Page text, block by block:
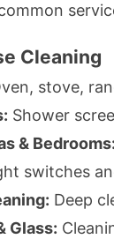
Cleaning
stove,
Shower
& Bedrooms:
switches
Deep
Glass: